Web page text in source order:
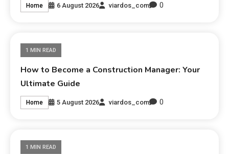
Home 6 August 2026 viardos_com 0
1 MIN READ
How to Become a Construction Manager: Your
Ultimate Guide
Home 5 August 2026 viardos_com 0
1 MIN READ